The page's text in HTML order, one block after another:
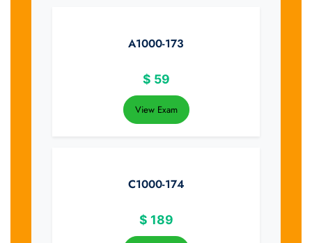
A1000-173
$ 59
View Exam
C1000-174
$ 189